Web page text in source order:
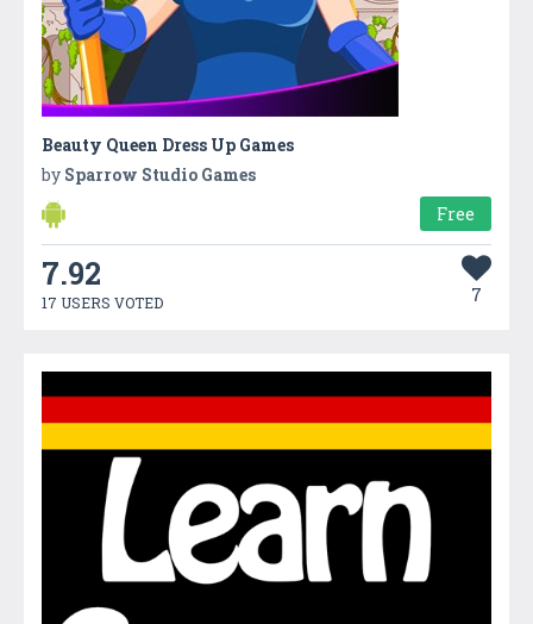
Beauty Queen Dress Up Games
by Sparrow Studio Games
Free
7.92
17 USERS VOTED 7